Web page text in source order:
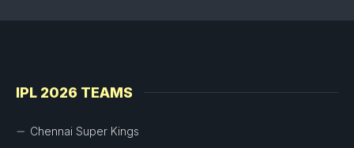
IPL 2026 TEAMS
Chennai Super Kings